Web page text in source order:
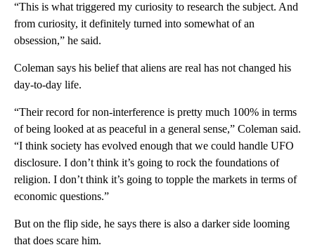
“This is what triggered my curiosity to research the subject. And
from curiosity, it definitely turned into somewhat of an
obsession,” he said.
Coleman says his belief that aliens are real has not changed his
day-to-day life.
“Their record for non-interference is pretty much 100% in terms
of being looked at as peaceful in a general sense,” Coleman said.
“I think society has evolved enough that we could handle UFO
disclosure. I don’t think it’s going to rock the foundations of
religion. I don’t think it’s going to topple the markets in terms of
economic questions.”
But on the flip side, he says there is also a darker side looming
that does scare him.